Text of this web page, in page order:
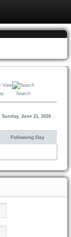
Search
Sunday, June 21, 2026
Following Day